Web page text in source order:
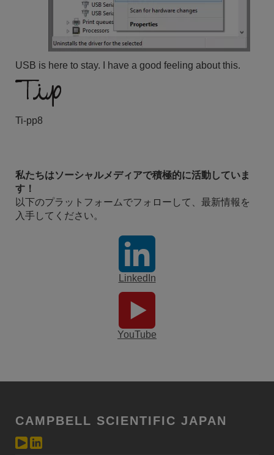
USB is here to stay. I have a good feeling about this.
Ti-pp8
私たちはソーシャルメディアで積極的に活動していま
す！
以下のプラットフォームでフォローして、最新情報を
入手してください。
LinkedIn
YouTube
CAMPBELL SCIENTIFIC JAPAN